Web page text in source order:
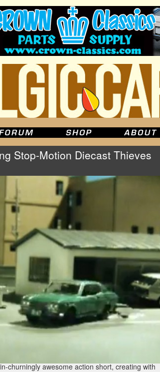
Stop-Motion Diecast Thieves
churningly awesome action short, creating with